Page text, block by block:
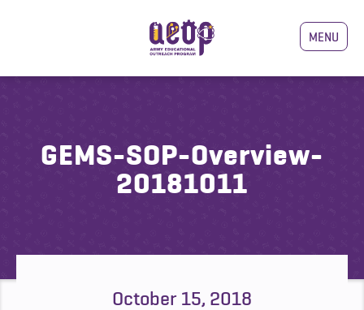
MENU
GEMS-SOP-Overview-
20181011
October 15, 2018